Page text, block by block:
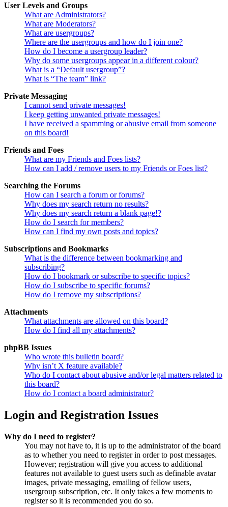
User Levels and Groups
What are Administrators?
What are Moderators?
What are usergroups?
Where are the usergroups and how do I join one?
How do I become a usergroup leader?
Why do some usergroups appear in a different colour?
What is a “Default usergroup”?
What is “The team” link?
Private Messaging
I cannot send private messages!
I keep getting unwanted private messages!
I have received a spamming or abusive email from someone
on this board!
Friends and Foes
What are my Friends and Foes lists?
How can I add / remove users to my Friends or Foes list?
Searching the Forums
How can I search a forum or forums?
Why does my search return no results?
Why does my search return a blank page!?
How do I search for members?
How can I find my own posts and topics?
Subscriptions and Bookmarks
What is the difference between bookmarking and
subscribing?
How do I bookmark or subscribe to specific topics?
How do I subscribe to specific forums?
How do I remove my subscriptions?
Attachments
What attachments are allowed on this board?
How do I find all my attachments?
phpBB Issues
Who wrote this bulletin board?
Why isn’t X feature available?
Who do I contact about abusive and/or legal matters related to
this board?
How do I contact a board administrator?
Login and Registration Issues
Why do I need to register?
You may not have to, it is up to the administrator of the board
as to whether you need to register in order to post messages.
However; registration will give you access to additional
features not available to guest users such as definable avatar
images, private messaging, emailing of fellow users,
usergroup subscription, etc. It only takes a few moments to
register so it is recommended you do so.